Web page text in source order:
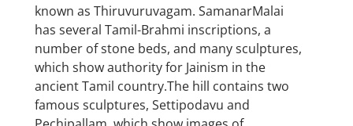
known as Thiruvuruvagam. SamanarMalai
has several Tamil-Brahmi inscriptions, a
number of stone beds, and many sculptures,
which show authority for Jainism in the
ancient Tamil country.The hill contains two
famous sculptures, Settipodavu and